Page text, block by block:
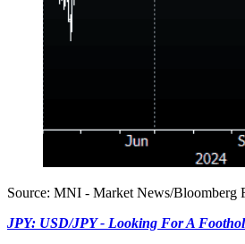
Source: MNI - Market News/Bloomberg
JPY: USD/JPY - Looking For A